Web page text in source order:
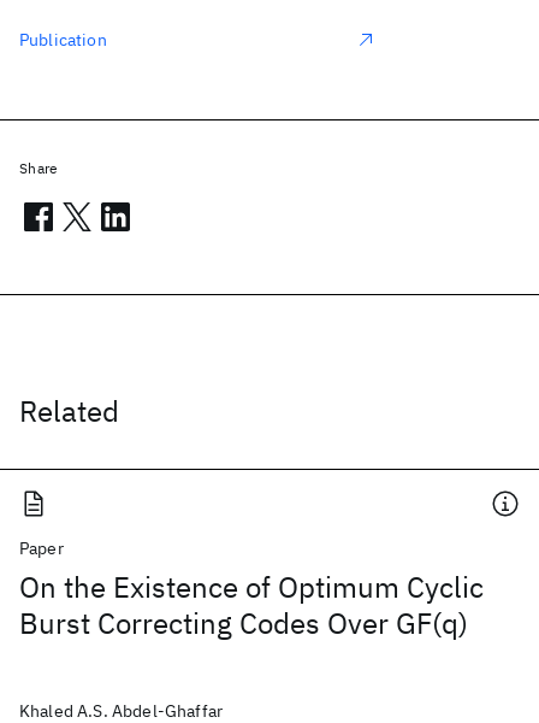
Related
Paper
On the Existence of Optimum Cyclic
Burst Correcting Codes Over GF(q)
Khaled A.S. Abdel-Ghaffar
Publication
Share